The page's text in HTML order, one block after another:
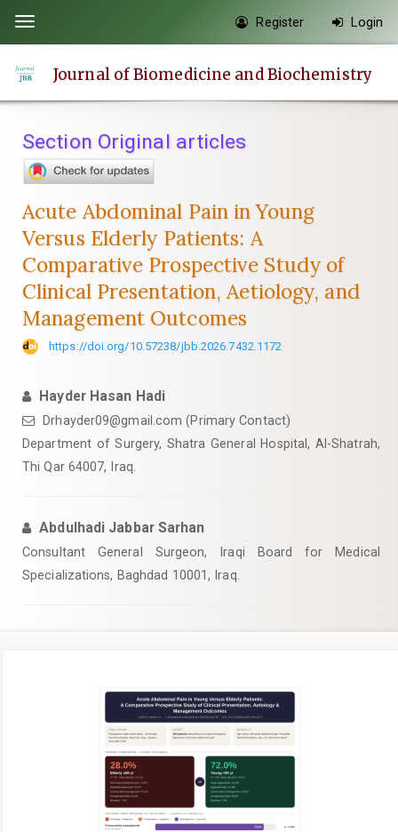
page
content
Navigation
Main
Sidebar
Toggle
navigation
Register Login
Journal of Biomedicine and Biochemistry
Section Original articles
Acute Abdominal Pain in Young
Versus Elderly Patients: A
Comparative Prospective Study of
Clinical Presentation, Aetiology, and
Management Outcomes
https://doi.org/10.57238/jbb.2026.7432.1172
Hayder Hasan Hadi
Drhayder09@gmail.com (Primary Contact)
Department of Surgery, Shatra General Hospital, Al-Shatrah,
Thi Qar 64007, Iraq.
Abdulhadi Jabbar Sarhan
Consultant General Surgeon, Iraqi Board for Medical
Specializations, Baghdad 10001, Iraq.